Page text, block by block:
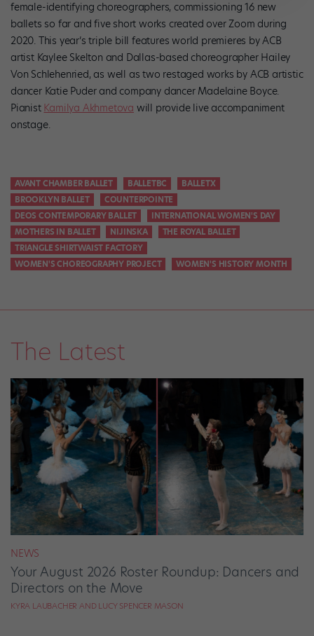
female-identifying choreographers, commissioning 16 new
ballets so far and five short works created over Zoom during
2020. This year’s triple bill features world premieres by ACB
artist Kaylee Skelton and Dallas-based choreographer Hailey
Von Schlehenried, as well as two restaged works by ACB artistic
dancer Katie Puder and company dancer Madelaine Boyce.
Pianist Kamilya Akhmetova will provide live accompaniment
onstage.
AVANT CHAMBER BALLET BALLETBC
BALLETX
BROOKLYN BALLET
COUNTERPOINTE
DEOS CONTEMPORARY BALLET
INTERNATIONAL WOMEN'S DAY
MOTHERS IN BALLET
NIJINSKA
THE ROYAL BALLET
TRIANGLE SHIRTWAIST FACTORY
WOMEN'S CHOREOGRAPHY PROJECT
WOMEN'S HISTORY MONTH
The Latest
NEWS
Your August 2026 Roster Roundup: Dancers and
Directors on the Move
KYRA LAUBACHER AND LUCY SPENCER MASON